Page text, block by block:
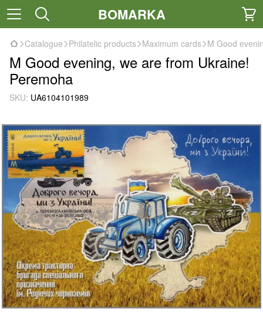
BOMARKA
Catalogue Philatelic products Maximum cards M Good
M Good evening, we are from Ukraine!
Peremoha
SKU: UA6104101989